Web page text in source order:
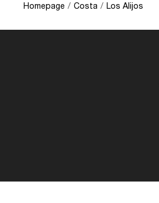
Homepage / Costa / Los Alijos